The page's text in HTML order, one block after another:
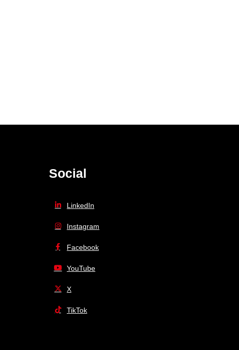
Social
LinkedIn
Instagram
Facebook
YouTube
X
TikTok